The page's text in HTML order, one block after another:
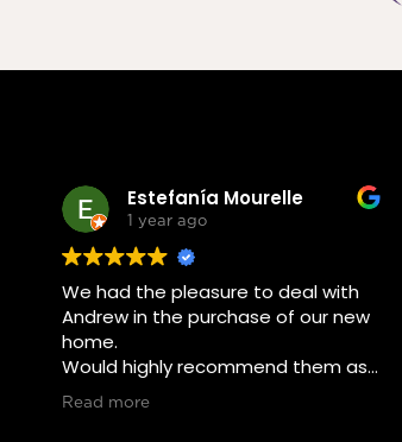
Estefanía Mourelle
1 year ago
We had the pleasure to deal with
Andrew in the purchase of our new
home.
Would highly recommend them as
they made it easy for us
Read more